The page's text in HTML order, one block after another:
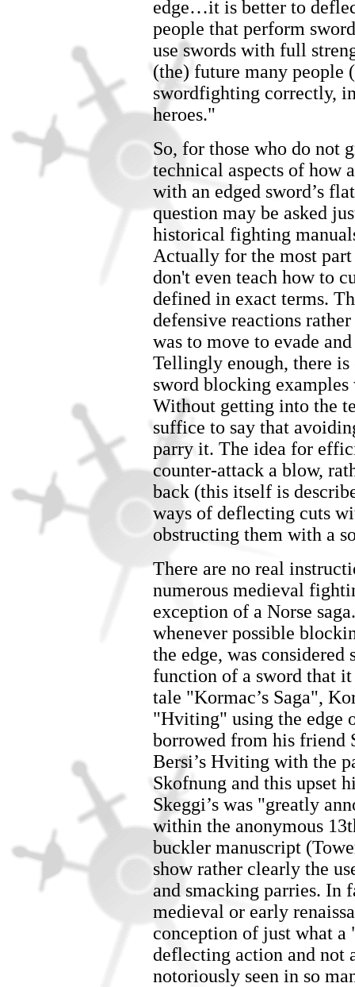
edge…it is better to
people that perform
use swords with full
(the) future many
swordfighting correctly,
heroes."
So, for those who do not
technical aspects of how
with an edged sword’s
question may be asked
historical fighting
Actually for the most
don't even teach how to
defined in exact terms.
defensive reactions
was to move to evade
Tellingly enough, there
sword blocking
Without getting into the
suffice to say that
parry it. The idea for
counter-attack a blow,
back (this itself is
ways of deflecting cuts
obstructing them with a
There are no real
numerous medieval
exception of a Norse
whenever possible
the edge, was
function of a sword that
tale "Kormac’s Saga",
"Hviting" using the edge
borrowed from his friend
Bersi’s Hviting with the
Skofnung and this upset
Skeggi’s was "greatly
within the anonymous
buckler manuscript
show rather clearly the
and smacking parries. In
medieval or early
conception of just what a
deflecting action and not
notoriously seen in so